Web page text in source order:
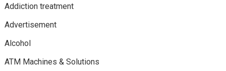
Addiction treatment
Advertisement
Alcohol
ATM Machines & Solutions